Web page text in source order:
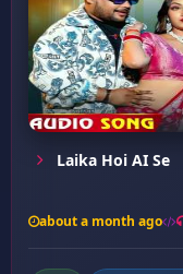
Laika Hoi AI Se
about a month ago